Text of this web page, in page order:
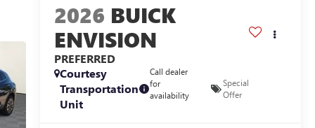
2026 BUICK
ENVISION
PREFERRED
Courtesy
Transportation
Unit
Call dealer
for
availability
Special
Offer